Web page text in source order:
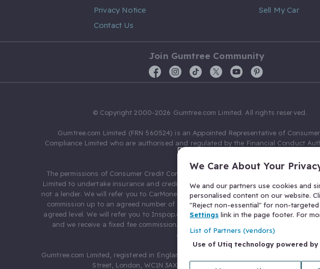
Privacy Notice
Contact Us
Sell My Car
Join Gumtree Community
© Copyright 2000-2026 Gumtree.com Limited. All rights reserved.
Gumtree.com Limited (FRN 560524) is an Appointed Representative of
Compliance Limited who are authorised and regulated by the Financial Conduct
The permissions of Consumer Credit Compliance Limited as a Principal firm allow
Limited to undertake insurance and credit broking. Gumtree.com Limited acts as a
not a lender. We will refer you to CarMoney Limited (FRN 674094) for credit, we
commission up to an agreed number of leads, and additional commission for
agreed level. We will refer you to Inspop.com Ltd T/A Confused.com (FRN 310635)
and we receive a fixed fee commission. You will not pay more as a result of our
arrangements.
Gumtree.com Limited, registered in England and Wales with number 03934849, 27 Old
Street, London, WC1N 3AX, United Kingdom. VAT No. 476 0835 68.
We Care About Your
We and our partners use cookies and
personalised content on our website.
"Reject non-essential" for non-
Settings link in the page footer. For
List of Partners (vendors)
Use of Utiq technology powered